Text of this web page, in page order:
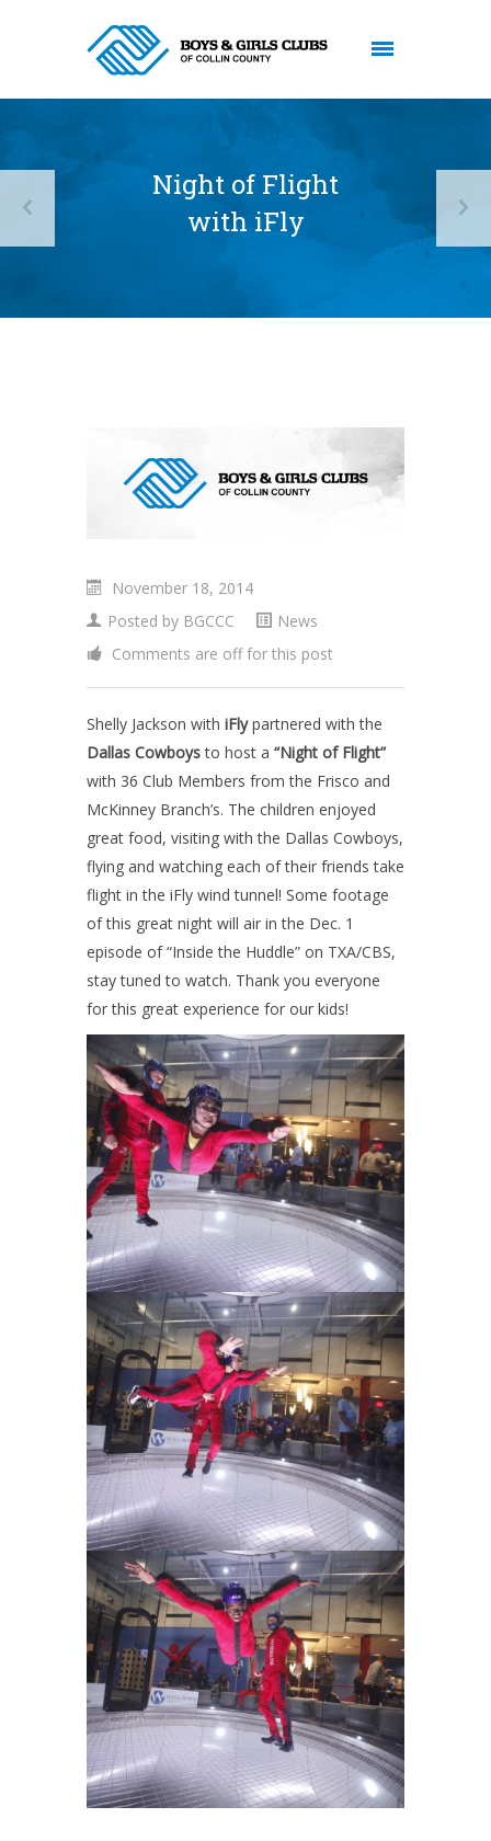
Night of Flight
with iFly
November 18, 2014
Posted by BGCCC
News
Comments are off for this post
Shelly Jackson with iFlypartnered with the
Dallas Cowboysto host a “Night of Flight”
with 36 Club Members from the Frisco and
McKinney Branch’s. The children enjoyed
great food, visiting with the Dallas Cowboys,
flying and watching each of their friends take
flight in the iFly wind tunnel! Some footage
of this great night will air in the Dec. 1
episode of “Inside the Huddle” on TXA/CBS,
stay tuned to watch. Thank you everyone
for this great experience for our kids!